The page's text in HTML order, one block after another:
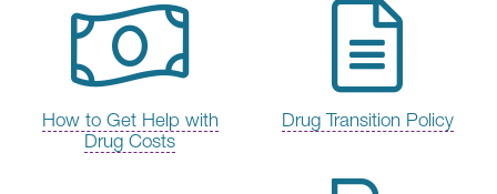
How to Get Help with
Drug Costs
Drug Transition Policy